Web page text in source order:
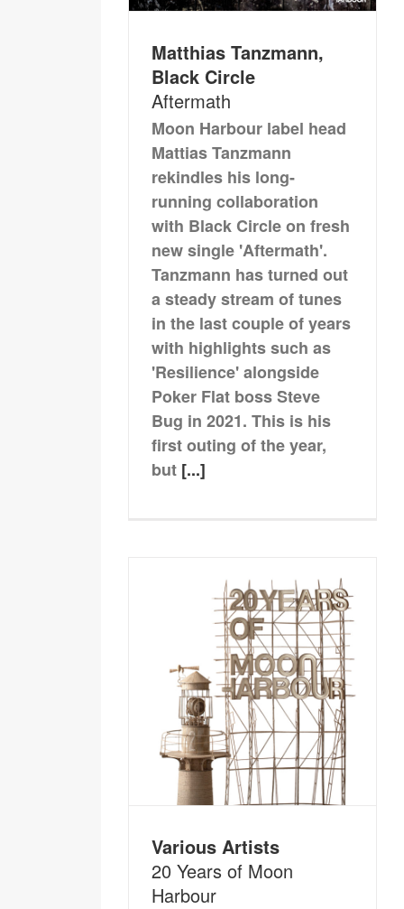
Matthias Tanzmann,
Black Circle
Aftermath
Moon Harbour label head
Mattias Tanzmann
rekindles his long-
running collaboration
with Black Circle on fresh
new single 'Aftermath'.
Tanzmann has turned out
a steady stream of tunes
in the last couple of years
with highlights such as
'Resilience' alongside
Poker Flat boss Steve
Bug in 2021. This is his
first outing of the year,
but [...]
Various Artists
20 Years of Moon
Harbour